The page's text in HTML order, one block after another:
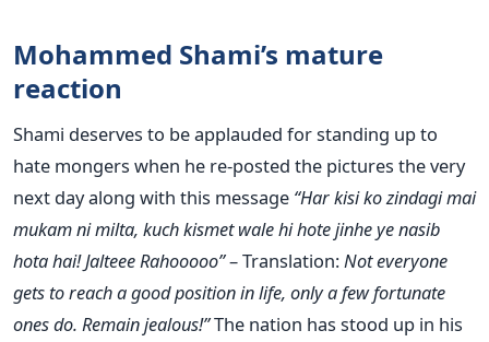
Mohammed Shami’s mature
reaction
Shami deserves to be applauded for standing up to
hate mongers when he re-posted the pictures the very
next day along with this message “Har kisi ko zindagi mai
mukam ni milta, kuch kismet wale hi hote jinhe ye nasib
hota hai! Jalteee Rahooooo”– Translation: Not everyone
gets to reach a good position in life, only a few fortunate
ones do. Remain jealous!”The nation has stood up in his